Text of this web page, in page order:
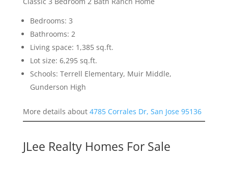
Bedrooms: 3
Bathrooms: 2
Living space: 1,385 sq.ft.
Lot size: 6,295 sq.ft.
Schools: Terrell Elementary, Muir Middle,
Gunderson High
More details about 4785 Corrales Dr, San Jose 95136
JLee Realty Homes For Sale